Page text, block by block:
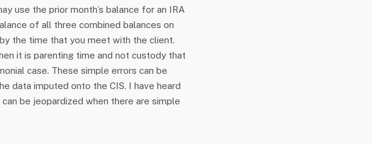
use the prior month’s balance for an IRA
of all three combined balances on
the time that you meet with the client.
it is parenting time and not custody that
case. These simple errors can be
data imputed onto the CIS. I have heard
be jeopardized when there are simple